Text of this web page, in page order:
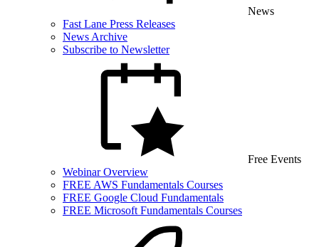
News
Fast Lane Press Releases
News Archive
Subscribe to Newsletter
Free Events
Webinar Overview
FREE AWS Fundamentals Courses
FREE Google Cloud Fundamentals
FREE Microsoft Fundamentals Courses